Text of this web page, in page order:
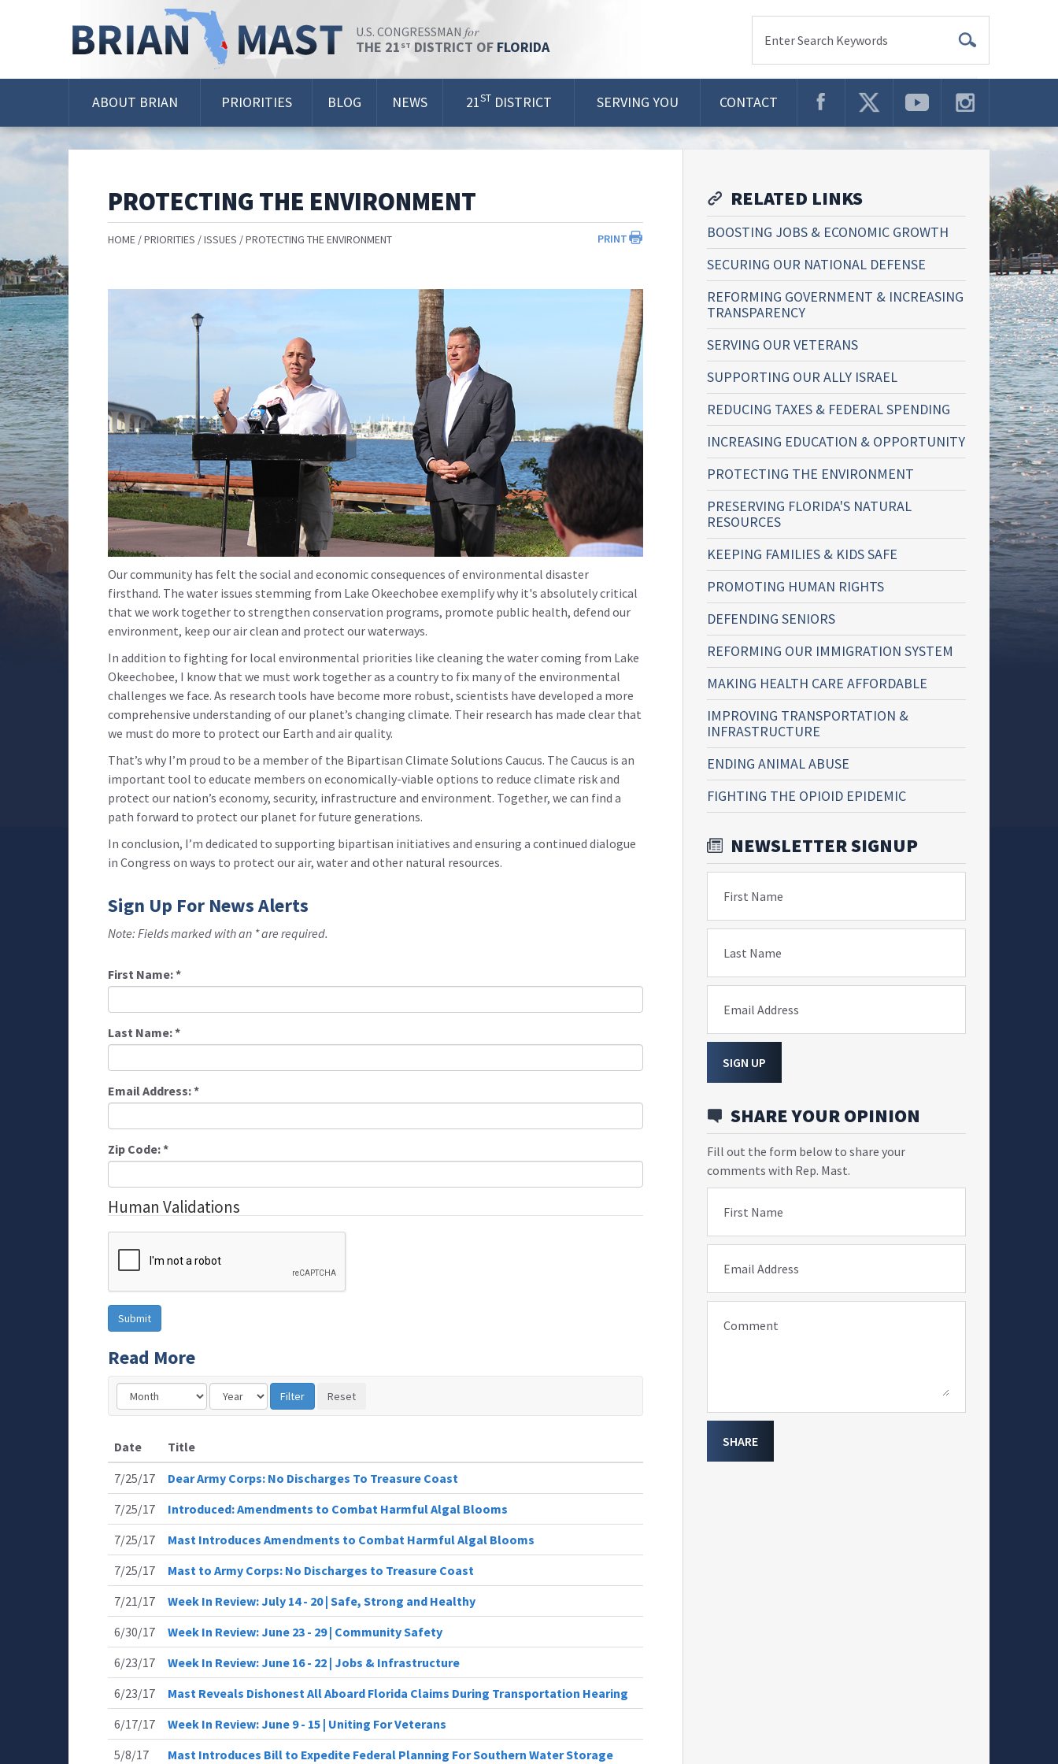
U.S. CONGRESSMAN for
THE 21 ST DISTRICT OF FLORIDA Enter Search Keywords
ABOUT BRIAN PRIORITIES BLOG NEWS 21ST DISTRICT SERVING YOU CONTACT
PROTECTING THE ENVIRONMENT
PRINT
HOME PRIORITIES ISSUES PROTECTING THE ENVIRONMENT
Our community has felt the social and economic consequences of environmental disaster
firsthand. The water issues stemming from Lake Okeechobee exemplify why it's absolutely critical
that we work together to strengthen conservation programs, promote public health, defend our
environment, keep our air clean and protect our waterways.
In addition to fighting for local environmental priorities like cleaning the water coming from Lake
Okeechobee, I know that we must work together as a country to fix many of the environmental
challenges we face. As research tools have become more robust, scientists have developed a more
comprehensive understanding of our planet’s changing climate. Their research has made clear that
we must do more to protect our Earth and air quality.
That’s why I’m proud to be a member of the Bipartisan Climate Solutions Caucus. The Caucus is an
important tool to educate members on economically-viable options to reduce climate risk and
protect our nation’s economy, security, infrastructure and environment. Together, we can find a
path forward to protect our planet for future generations.
In conclusion, I’m dedicated to supporting bipartisan initiatives and ensuring a continued dialogue
in Congress on ways to protect our air, water and other natural resources.
Sign Up For News Alerts
Note: Fields marked with an * are required.
First Name:*
Last Name:*
Email Address:*
Zip Code:*
Human Validations
Read More
Date
Title
7/25/17
Dear Army Corps: No Discharges To Treasure Coast
7/25/17
Introduced: Amendments to Combat Harmful Algal Blooms
7/25/17
Mast Introduces Amendments to Combat Harmful Algal Blooms
7/25/17
Mast to Army Corps: No Discharges to Treasure Coast
7/21/17
Week In Review: July 14 - 20 | Safe, Strong and Healthy
6/30/17
Week In Review: June 23 - 29 | Community Safety
6/23/17
Week In Review: June 16 - 22 | Jobs & Infrastructure
6/23/17
Mast Reveals Dishonest All Aboard Florida Claims During Transportation Hearing
6/17/17
Week In Review: June 9 - 15 | Uniting For Veterans
5/8/17
Mast Introduces Bill to Expedite Federal Planning For Southern Water Storage
RELATED LINKS
BOOSTING JOBS & ECONOMIC GROWTH
SECURING OUR NATIONAL DEFENSE
REFORMING GOVERNMENT & INCREASING
TRANSPARENCY
SERVING OUR VETERANS
SUPPORTING OUR ALLY ISRAEL
REDUCING TAXES & FEDERAL SPENDING
INCREASING EDUCATION & OPPORTUNITY
PROTECTING THE ENVIRONMENT
PRESERVING FLORIDA'S NATURAL
RESOURCES
KEEPING FAMILIES & KIDS SAFE
PROMOTING HUMAN RIGHTS
DEFENDING SENIORS
REFORMING OUR IMMIGRATION SYSTEM
MAKING HEALTH CARE AFFORDABLE
IMPROVING TRANSPORTATION &
INFRASTRUCTURE
ENDING ANIMAL ABUSE
FIGHTING THE OPIOID EPIDEMIC
NEWSLETTER SIGNUP
First Name
Last Name
Email Address
SIGN UP
SHARE YOUR OPINION
Fill out the form below to share your
comments with Rep. Mast.
First Name
Email Address
Comment
SHARE